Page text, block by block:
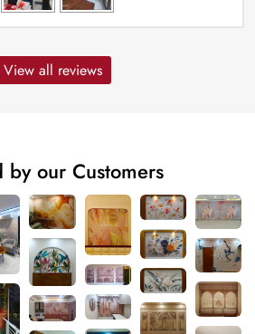
View all reviews
by our Customers